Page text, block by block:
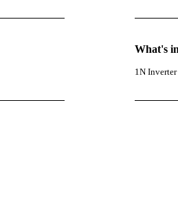
What's
1N Inverter